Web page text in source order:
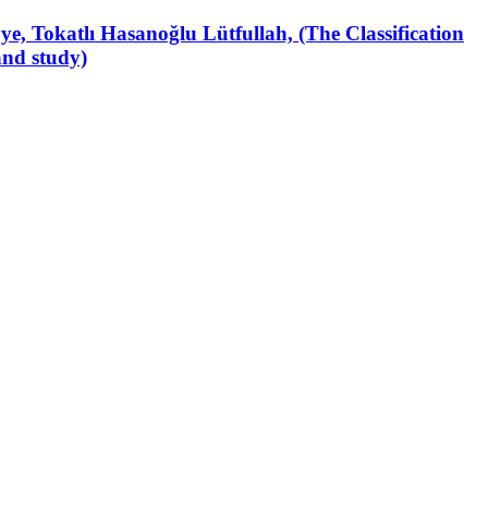
Tokatlı Hasanoğlu Lütfullah, (The Classification
study)